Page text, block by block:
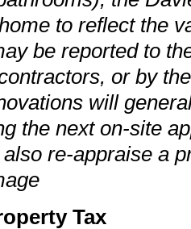
to reflect the
be reported to
or by
will
the next on-site
re-appraise a
Tax